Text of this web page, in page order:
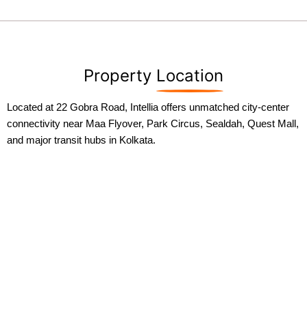
Property Location
Located at 22 Gobra Road, Intellia offers unmatched city-center
connectivity near Maa Flyover, Park Circus, Sealdah, Quest Mall,
and major transit hubs in Kolkata.